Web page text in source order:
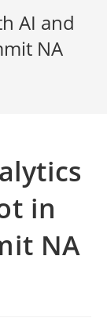
AI and
NA
in
NA